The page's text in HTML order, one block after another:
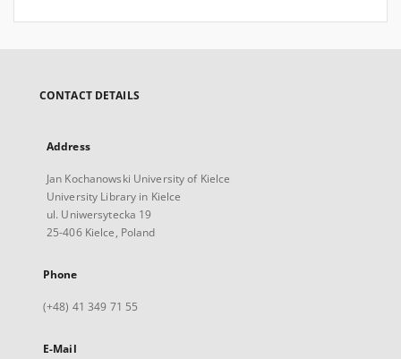
CONTACT DETAILS
Address
Jan Kochanowski University of Kielce
University Library in Kielce
ul. Uniwersytecka 19
25-406 Kielce, Poland
Phone
(+48) 41 349 71 55
E-Mail